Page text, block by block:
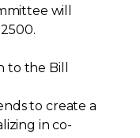
will
to the Bill
to create a
in co-